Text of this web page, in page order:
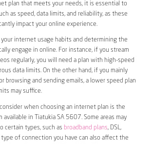
plan that meets your needs, it is essential to
as speed, data limits, and reliability, as these
impact your online experience.
your internet usage habits and determining the
engage in online. For instance, if you stream
regularly, you will need a plan with high-speed
data limits. On the other hand, if you mainly
browsing and sending emails, a lower speed plan
may suffice.
when choosing an internet plan is the
in Tiatukia SA 5607. Some areas may
certain types, such as broadband plans, DSL,
type of connection you have can also affect the